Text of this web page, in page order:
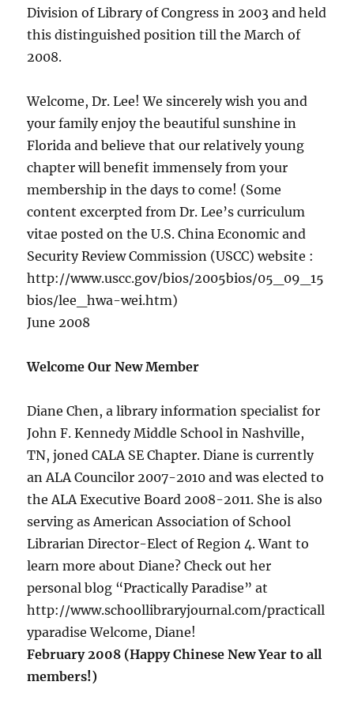
Division of Library of Congress in 2003 and held
this distinguished position till the March of
2008.
Welcome, Dr. Lee! We sincerely wish you and
your family enjoy the beautiful sunshine in
Florida and believe that our relatively young
chapter will benefit immensely from your
membership in the days to come! (Some
content excerpted from Dr. Lee’s curriculum
vitae posted on the U.S. China Economic and
Security Review Commission (USCC) website :
http://www.uscc.gov/bios/2005bios/05_09_15
bios/lee_hwa-wei.htm)
June 2008
Welcome Our New Member
Diane Chen, a library information specialist for
John F. Kennedy Middle School in Nashville,
TN, joned CALA SE Chapter. Diane is currently
an ALA Councilor 2007-2010 and was elected to
the ALA Executive Board 2008-2011. She is also
serving as American Association of School
Librarian Director-Elect of Region 4. Want to
learn more about Diane? Check out her
personal blog “Practically Paradise” at
http://www.schoollibraryjournal.com/practicall
yparadise Welcome, Diane!
February 2008 (Happy Chinese New Year to all
members!)